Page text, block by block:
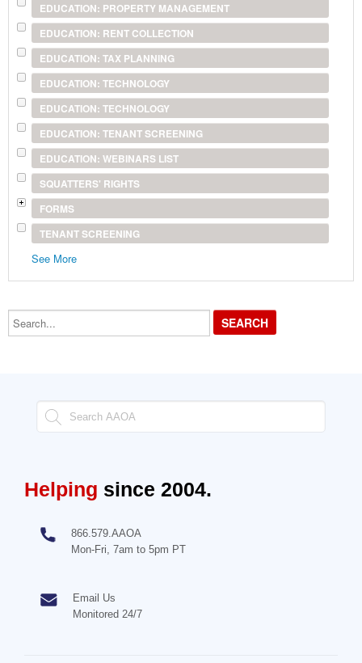
EDUCATION: PROPERTY MANAGEMENT
EDUCATION: RENT COLLECTION
EDUCATION: TAX PLANNING
EDUCATION: TECHNOLOGY
EDUCATION: TECHNOLOGY
EDUCATION: TENANT SCREENING
EDUCATION: WEBINARS LIST
SQUATTERS' RIGHTS
FORMS
TENANT SCREENING
See More
Search...
Helping since 2004.
866.579.AAOA
Mon-Fri, 7am to 5pm PT
Email Us
Monitored 24/7